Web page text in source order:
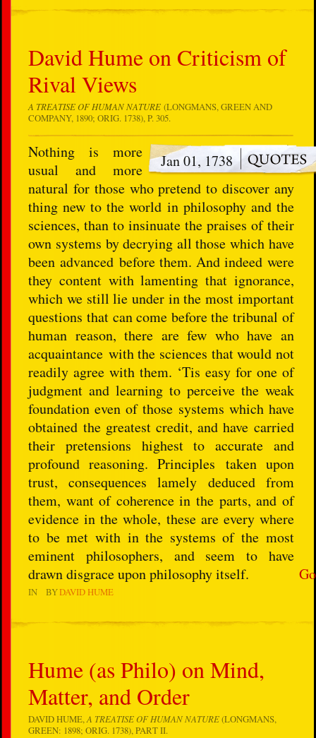
David Hume on Criticism of
Rival Views
A TREATISE OF HUMAN NATURE (LONGMANS, GREEN AND
COMPANY, 1890; ORIG. 1738), P. 305.
Go
Jan 01, 1738
Nothing is more
usual and more
natural for those who pretend to discover any
thing new to the world in philosophy and the
sciences, than to insinuate the praises of their
own systems by decrying all those which have
been advanced before them. And indeed were
they content with lamenting that ignorance,
which we still lie under in the most important
questions that can come before the tribunal of
human reason, there are few who have an
acquaintance with the sciences that would not
readily agree with them. ‘Tis easy for one of
judgment and learning to perceive the weak
foundation even of those systems which have
obtained the greatest credit, and have carried
their pretensions highest to accurate and
profound reasoning. Principles taken upon
trust, consequences lamely deduced from
them, want of coherence in the parts, and of
evidence in the whole, these are every where
to be met with in the systems of the most
eminent philosophers, and seem to have
drawn disgrace upon philosophy itself.
IN BYDAVID HUME
Hume (as Philo) on Mind,
Matter, and Order
DAVID HUME,A TREATISE OF HUMAN NATURE(LONGMANS,
GREEN: 1898; ORIG. 1738), PART II.